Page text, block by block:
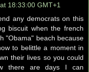
18:33:00 GMT+1
any democrats on this
biscuit when the french
"Obama" beach because
to belittle a moment in
their lives so you could
there are days I can